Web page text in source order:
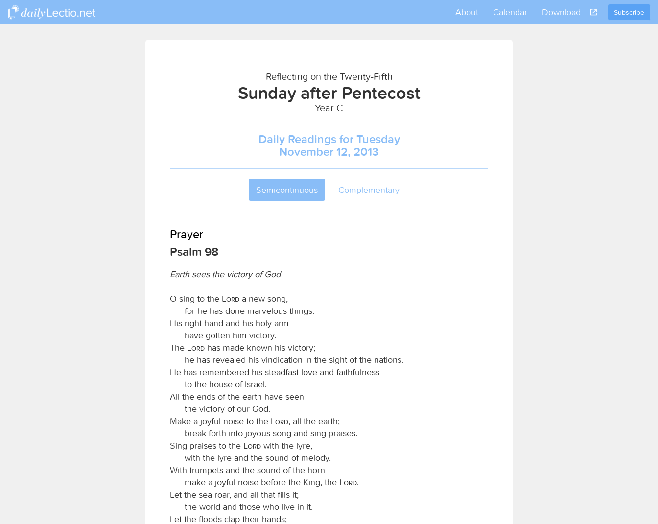
Subscribe
About Calendar Download
Reflecting on the Twenty-Fifth
Sunday after Pentecost
Year C
Daily Readings for Tuesday
November 12, 2013
Semicontinuous Complementary
Prayer
Psalm 98
Earth sees the victory of God
O sing to the Lord a new song,
for he has done marvelous things.
His right hand and his holy arm
have gotten him victory.
The
Lord has made known his victory;
he has revealed his vindication in the sight of the nations.
He has remembered his steadfast love and faithfulness
to the house of Israel.
All the ends of the earth have seen
the victory of our God.
Make a joyful noise to the
Lord, all the earth;
break forth into joyous song and sing praises.
Sing praises to the
Lord with the lyre,
with the lyre and the sound of melody.
With trumpets and the sound of the horn
make a joyful noise before the King, the
Lord.
Let the sea roar, and all that fills it;
the world and those who live in it.
Let the floods clap their hands;